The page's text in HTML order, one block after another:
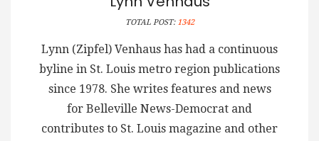
TOTAL POST: 1342
Lynn (Zipfel) Venhaus has had a continuous
byline in St. Louis metro region publications
since 1978. She writes features and news
for Belleville News-Democrat and
contributes to St. Louis magazine and other